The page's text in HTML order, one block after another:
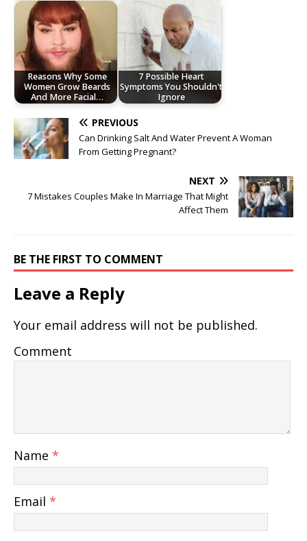
Reasons Why Some
Women Grow Beards
And More Facial…
7 Possible Heart
Symptoms You Shouldn't
Ignore
PREVIOUS
Can Drinking Salt And Water Prevent A Woman
From Getting Pregnant?
NEXT
7 Mistakes Couples Make In Marriage That Might
Affect Them
BE THE FIRST TO COMMENT
Leave a Reply
Your email address will not be published.
Comment
Name *
Email *